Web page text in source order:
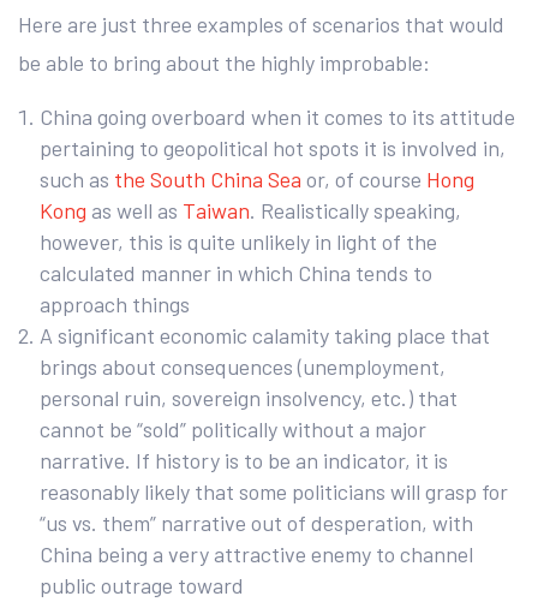
Here are just three examples of scenarios that would
be able to bring about the highly improbable:
China going overboard when it comes to its attitude
pertaining to geopolitical hot spots it is involved in,
such as the South China Sea or, of course Hong
Kong as well as Taiwan. Realistically speaking,
however, this is quite unlikely in light of the
calculated manner in which China tends to
approach things
A significant economic calamity taking place that
brings about consequences (unemployment,
personal ruin, sovereign insolvency, etc.) that
cannot be “sold” politically without a major
narrative. If history is to be an indicator, it is
reasonably likely that some politicians will grasp for
“us vs. them” narrative out of desperation, with
China being a very attractive enemy to channel
public outrage toward